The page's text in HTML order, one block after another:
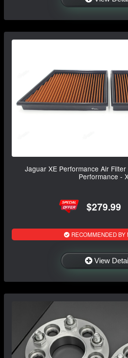
Jaguar XE Performance Air
Performance -
$279.99
RECOMMENDED BY
View